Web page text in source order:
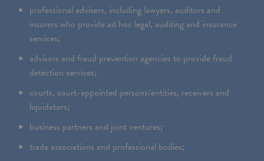
professional advisers, including lawyers, auditors and
insurers who provide ad hoc legal, auditing and insurance
services;
advisors and fraud prevention agencies to provide fraud
detection services;
courts, court-appointed persons/entities, receivers and
liquidators;
business partners and joint ventures;
trade associations and professional bodies;